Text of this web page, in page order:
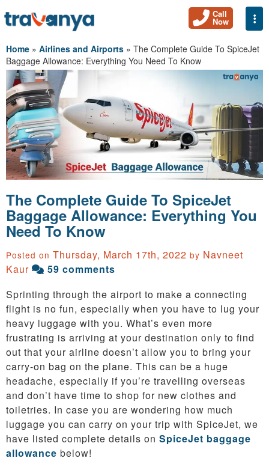
Call
Now
Home » Airlines and Airports » The Complete Guide To SpiceJet
Baggage Allowance: Everything You Need To Know
The Complete Guide To SpiceJet
Baggage Allowance: Everything You
Need To Know
Posted on Thursday, March 17th, 2022 by Navneet
Kaur
59 comments
Sprinting through the airport to make a connecting
flight is no fun, especially when you have to lug your
heavy luggage with you. What’s even more
frustrating is arriving at your destination only to find
out that your airline doesn’t allow you to bring your
carry-on bag on the plane. This can be a huge
headache, especially if you’re travelling overseas
and don’t have time to shop for new clothes and
toiletries. In case you are wondering how much
luggage you can carry on your trip with SpiceJet, we
have listed complete details on SpiceJet baggage
allowance below!